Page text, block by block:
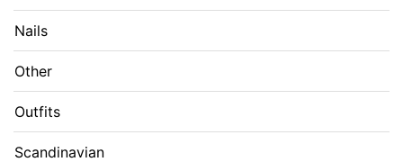
Nails
Other
Outfits
Scandinavian